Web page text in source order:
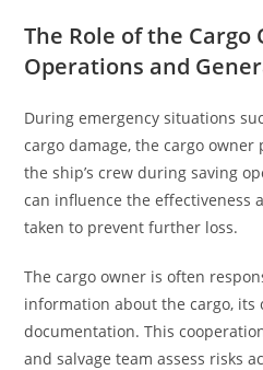
The Role of the Cargo
Operations and
During emergency situations
cargo damage, the cargo
the ship’s crew during saving
can influence the effectiveness
taken to prevent further loss.
The cargo owner is often
information about the cargo, its
documentation. This
and salvage team assess risks